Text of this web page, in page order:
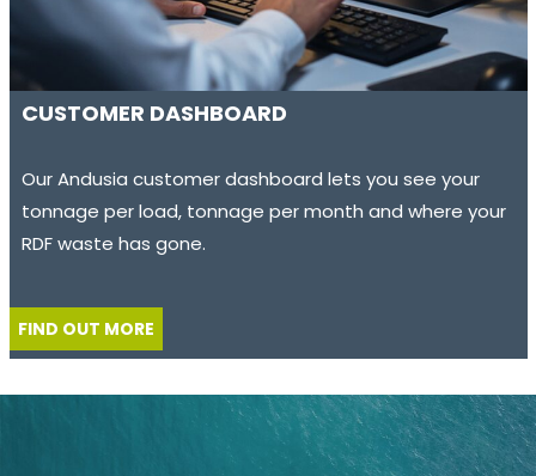
CUSTOMER DASHBOARD
Our Andusia customer dashboard lets you see your
tonnage per load, tonnage per month and where your
RDF waste has gone.
FIND OUT MORE